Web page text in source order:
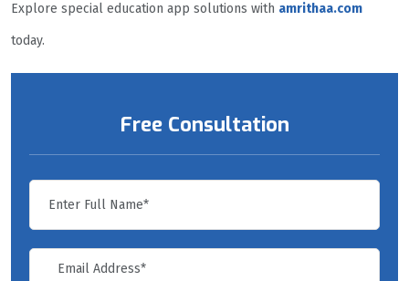
Explore special education app solutions with amrithaa.com
today.
Free Consultation